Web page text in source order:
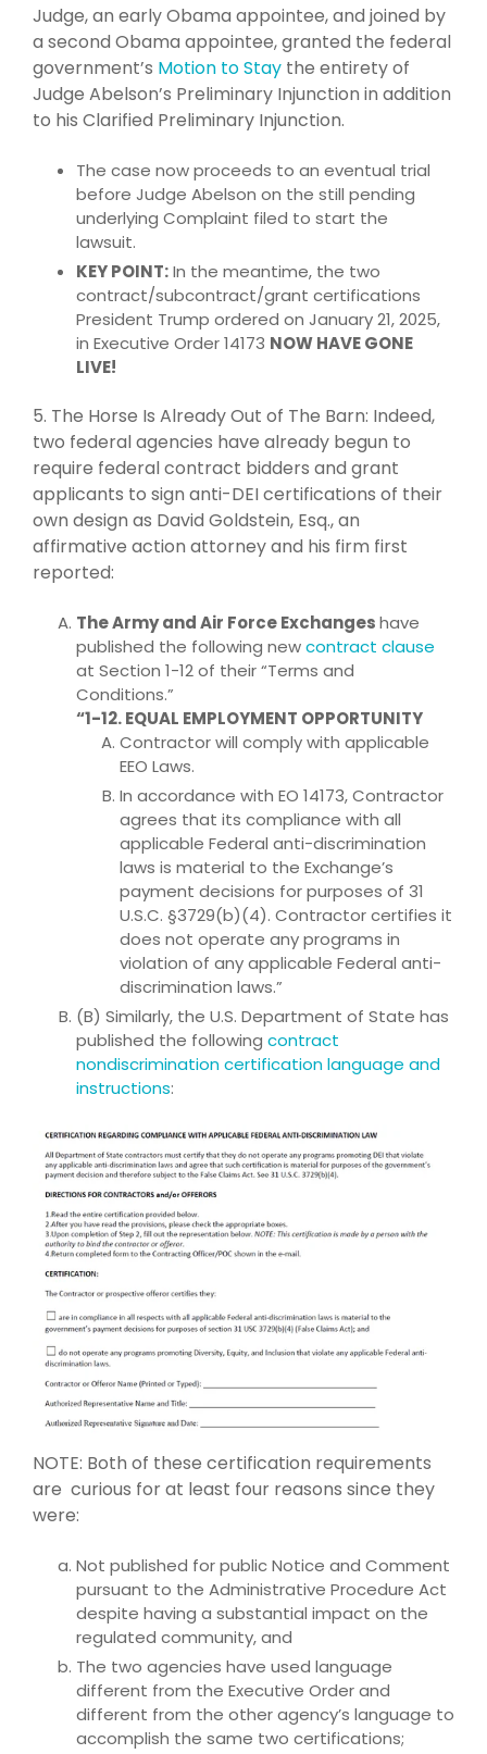
Judge, an early Obama appointee, and joined by
a second Obama appointee, granted the federal
government’s Motion to Stay the entirety of
Judge Abelson’s Preliminary Injunction in addition
to his Clarified Preliminary Injunction.
The case now proceeds to an eventual trial
before Judge Abelson on the still pending
underlying Complaint filed to start the
lawsuit.
KEY POINT:In the meantime, the two
contract/subcontract/grant certifications
President Trump ordered on January 21, 2025,
in Executive Order 14173 NOW HAVE GONE
LIVE!
5. The Horse Is Already Out of The Barn: Indeed,
two federal agencies have already begun to
require federal contract bidders and grant
applicants to sign anti-DEI certifications of their
own design as David Goldstein, Esq., an
affirmative action attorney and his firm first
reported:
The Army and Air Force Exchangeshave
published the following newcontract clause
at Section 1-12 of their “Terms and
Conditions.”
“1-12. EQUAL EMPLOYMENT OPPORTUNITY
Contractor will comply with applicable
EEO Laws.
In accordance with EO 14173, Contractor
agrees that its compliance with all
applicable Federal anti-discrimination
laws is material to the Exchange’s
payment decisions for purposes of 31
U.S.C. §3729(b)(4). Contractor certifies it
does not operate any programs in
violation of any applicable Federal anti-
discrimination laws.”
(B) Similarly, the U.S. Department of State has
published the following contract
nondiscrimination certification language and
instructions:
NOTE: Both of these certification requirements
are curious for at least four reasons since they
were:
Not published for public Notice and Comment
pursuant to the Administrative Procedure Act
despite having a substantial impact on the
regulated community, and
The two agencies have used language
different from the Executive Order and
different from the other agency’s language to
accomplish the same two certifications;